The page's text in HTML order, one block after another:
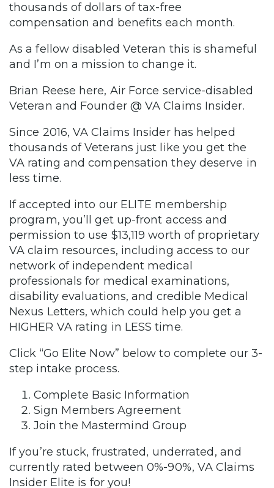
thousands of dollars of tax-free
compensation and benefits each month.
As a fellow disabled Veteran this is shameful
and I’m on a mission to change it.
Brian Reese here, Air Force service-disabled
Veteran and Founder @ VA Claims Insider.
Since 2016, VA Claims Insider has helped
thousands of Veterans just like you get the
VA rating and compensation they deserve in
less time.
If accepted into our ELITE membership
program, you’ll get up-front access and
permission to use $13,119 worth of proprietary
VA claim resources, including access to our
network of independent medical
professionals for medical examinations,
disability evaluations, and credible Medical
Nexus Letters, which could help you get a
HIGHER VA rating in LESS time.
Click “Go Elite Now” below to complete our 3-
step intake process.
Complete Basic Information
Sign Members Agreement
Join the Mastermind Group
If you’re stuck, frustrated, underrated, and
currently rated between 0%-90%, VA Claims
Insider Elite is for you!